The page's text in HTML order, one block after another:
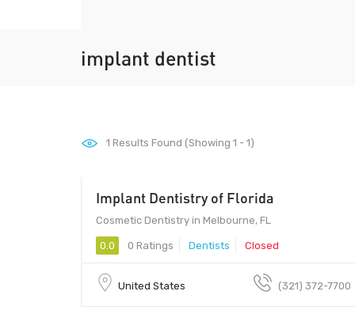
implant dentist
1 Results Found (Showing 1 - 1)
Implant Dentistry of Florida
Cosmetic Dentistry in Melbourne, FL
0.0 0 Ratings Dentists Closed
United States (321) 372-7700